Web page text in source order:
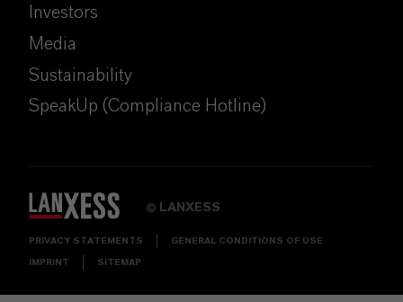
Investors
Media
Sustainability
SpeakUp (Compliance Hotline)
© LANXESS
PRIVACY STATEMENTS GENERAL CONDITIONS OF USE
IMPRINT SITEMAP